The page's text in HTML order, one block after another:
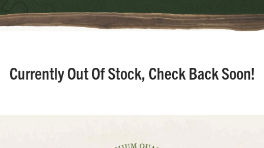
Currently Out Of Stock, Check Back Soon!